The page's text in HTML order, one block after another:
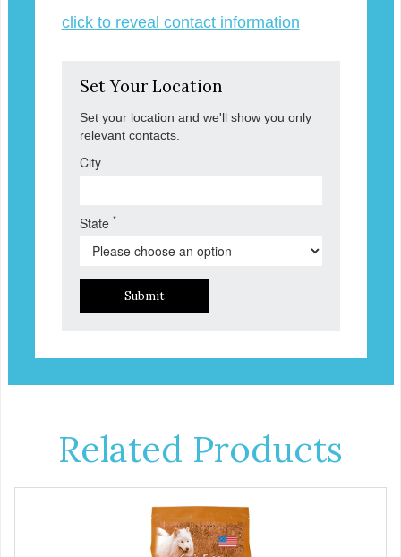
click to reveal contact information
Set Your Location
Set your location and we'll show you only
relevant contacts.
City
State *
Submit
Related Products